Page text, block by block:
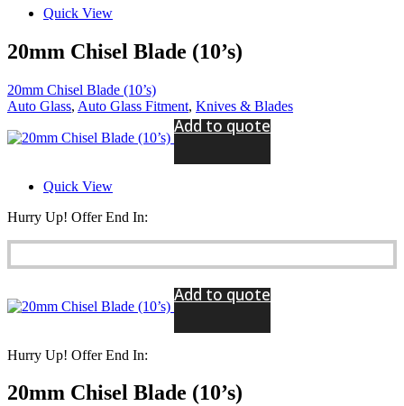
Quick View
20mm Chisel Blade (10’s)
20mm Chisel Blade (10’s)
Auto Glass, Auto Glass Fitment, Knives & Blades
Add to quote
Quick View
Hurry Up! Offer End In:
Add to quote
Hurry Up! Offer End In:
20mm Chisel Blade (10’s)